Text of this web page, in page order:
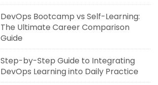
DevOps Bootcamp vs Self-Learning:
The Ultimate Career Comparison
Guide
Step-by-Step Guide to Integrating
DevOps Learning into Daily Practice